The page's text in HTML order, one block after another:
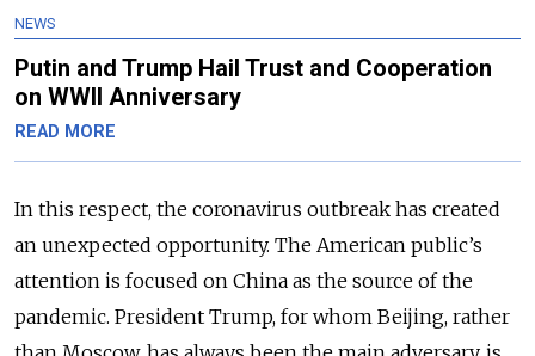
NEWS
Putin and Trump Hail Trust and Cooperation
on WWII Anniversary
READ MORE
In this respect, the coronavirus outbreak has created
an unexpected opportunity. The American public’s
attention is focused on China as the source of the
pandemic. President Trump, for whom Beijing, rather